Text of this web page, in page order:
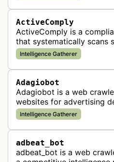
ActiveComply
ActiveComply is a
that systematically scans
and websites to identify
violations for businesses …
Intelligence Gatherer
Adagiobot
Adagiobot is a web
websites for advertising
helping publishers
real-time bidding analysis
Intelligence Gatherer
adbeat_bot
adbeat_bot is a web